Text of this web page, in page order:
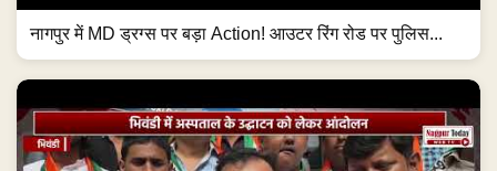
नागपुर में MD ड्रग्स पर बड़ा Action! आउटर रिंग रोड पर पुलिस...